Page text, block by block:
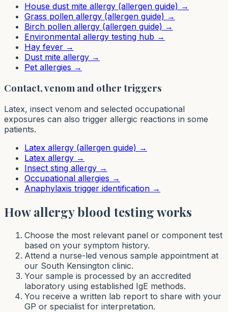
House dust mite allergy (allergen guide) →
Grass pollen allergy (allergen guide) →
Birch pollen allergy (allergen guide) →
Environmental allergy testing hub →
Hay fever →
Dust mite allergy →
Pet allergies →
Contact, venom and other triggers
Latex, insect venom and selected occupational
exposures can also trigger allergic reactions in some
patients.
Latex allergy (allergen guide) →
Latex allergy →
Insect sting allergy →
Occupational allergies →
Anaphylaxis trigger identification →
How allergy blood testing works
Choose the most relevant panel or component test
based on your symptom history.
Attend a nurse-led venous sample appointment at
our South Kensington clinic.
Your sample is processed by an accredited
laboratory using established IgE methods.
You receive a written lab report to share with your
GP or specialist for interpretation.